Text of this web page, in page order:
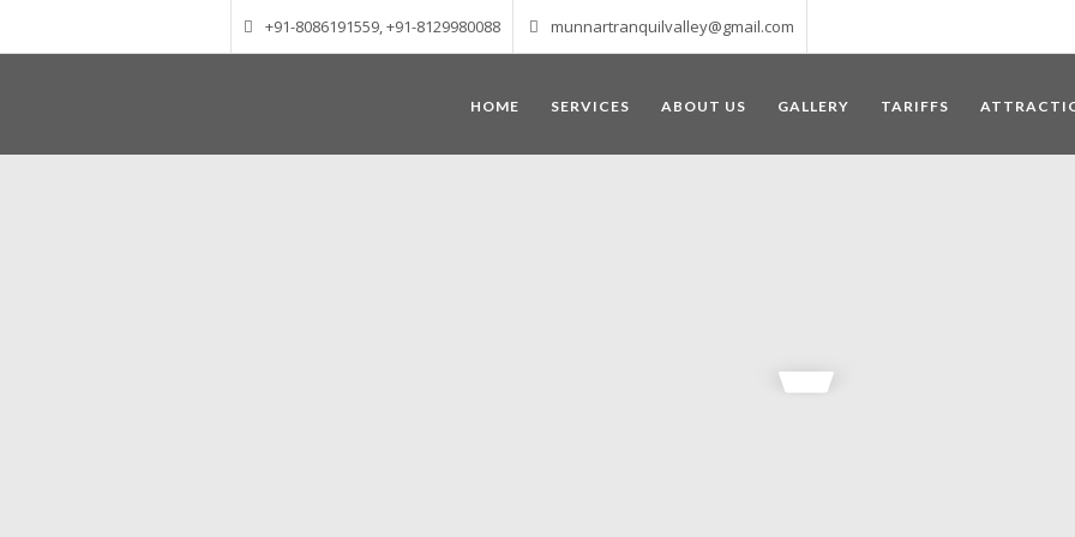
+91-8086191559, +91-8129980088 munnartranquilvalley@gmail.com
HOME SERVICES ABOUT US GALLERY TARIFFS
altitude of 1600 m above sea level, ‘Munnar’ essentially means 3 rivers. The place is home to the